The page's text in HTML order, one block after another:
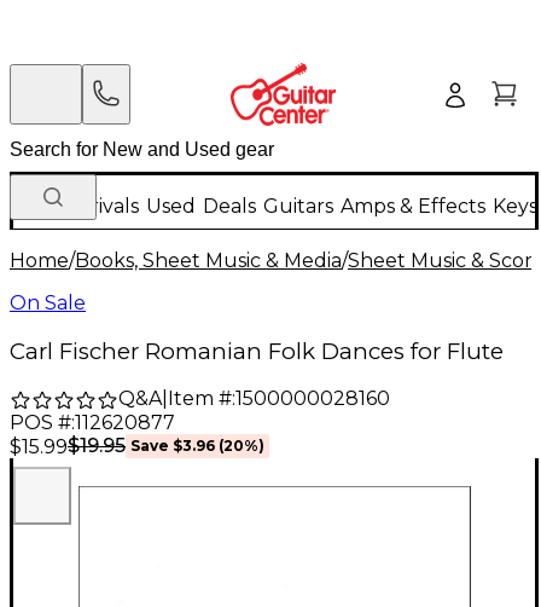
New Arrivals Used Deals Guitars Amps & Effects
Home/Books, Sheet Music & Media/Sheet Music &
On Sale
Carl Fischer Romanian Folk Dances for Flute
Q&A| Item #:1500000028160
POS #:112620877
$15.99$19.95 Save $3.96 (20%)